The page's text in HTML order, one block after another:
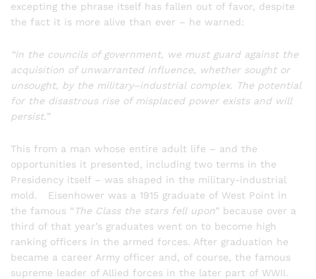
excepting the phrase itself has fallen out of favor, despite
the fact it is more alive than ever – he warned:
“In the councils of government, we must guard against the
acquisition of unwarranted influence, whether sought or
unsought, by the military–industrial complex. The potential
for the disastrous rise of misplaced power exists and will
persist.”
This from a man whose entire adult life – and the
opportunities it presented, including two terms in the
Presidency itself – was shaped in the military-industrial
mold. Eisenhower was a 1915 graduate of West Point in
the famous “ The Class the stars fell upon” because over a
third of that year’s graduates went on to become high
ranking officers in the armed forces. After graduation he
became a career Army officer and, of course, the famous
supreme leader of Allied forces in the later part of WWII.